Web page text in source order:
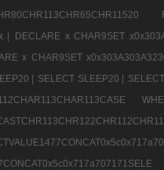
|
DECLARE x CHAR9SET
x CHAR9SET
| SELECT SLEEP20 |